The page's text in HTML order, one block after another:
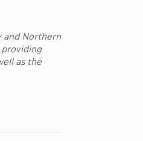
and Northern
as the